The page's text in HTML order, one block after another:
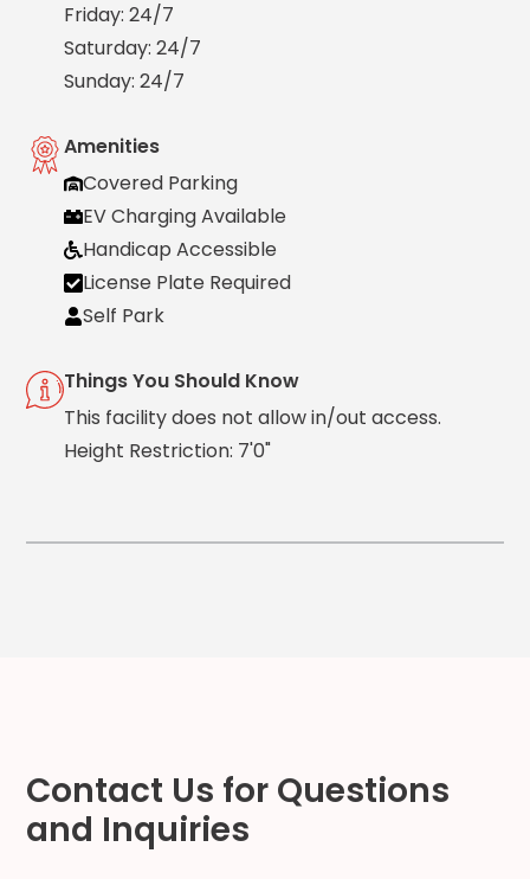
CT
Washington,
Solutions
Parking
Management
Technology
Transportation
Propark
Difference
Hospitality
Mobility
Friday: 24/7
Saturday: 24/7
Sunday: 24/7
Amenities
Covered Parking
EV Charging Available
Handicap Accessible
License Plate Required
Self Park
Things You Should Know
This facility does not allow in/out access.
Height Restriction: 7'0"
Contact Us for Questions
and Inquiries